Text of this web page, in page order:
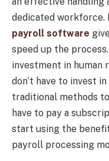
dedicated
payroll software
speed up the
investment in human
don’t have to invest
traditional methods
have to pay a
start using the
payroll processing